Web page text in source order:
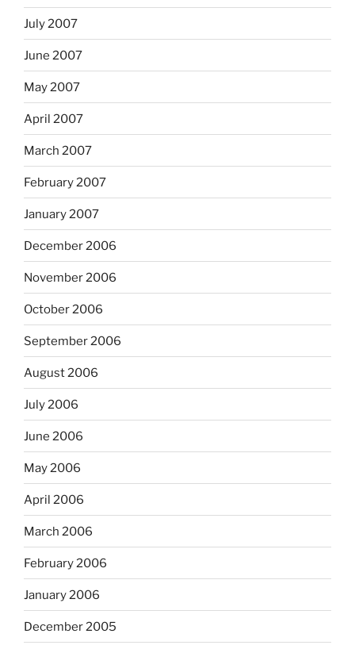
July 2007
June 2007
May 2007
April 2007
March 2007
February 2007
January 2007
December 2006
November 2006
October 2006
September 2006
August 2006
July 2006
June 2006
May 2006
April 2006
March 2006
February 2006
January 2006
December 2005